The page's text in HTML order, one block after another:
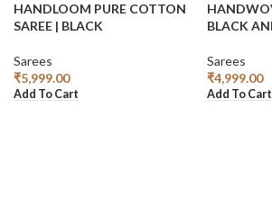
HANDLOOM PURE COTTON
SAREE | BLACK
Sarees
₹5,999.00
Add To Cart
BLACK
Sarees
₹4,999.00
Add To Cart